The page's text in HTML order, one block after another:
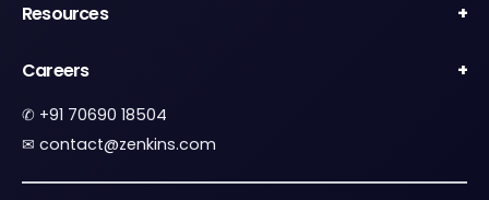
Resources
Careers
✆ +91 70690 18504
✉︎ contact@zenkins.com